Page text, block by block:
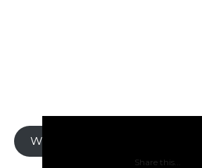
Watch on YouTube
Share this...